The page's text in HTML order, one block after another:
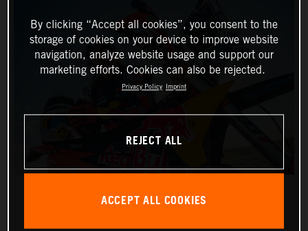
By clicking “Accept all cookies”, you consent to the
storage of cookies on your device to improve website
navigation, analyze website usage and support our
marketing efforts. Cookies can also be rejected.
Privacy Policy Imprint
REJECT ALL
ACCEPT ALL COOKIES